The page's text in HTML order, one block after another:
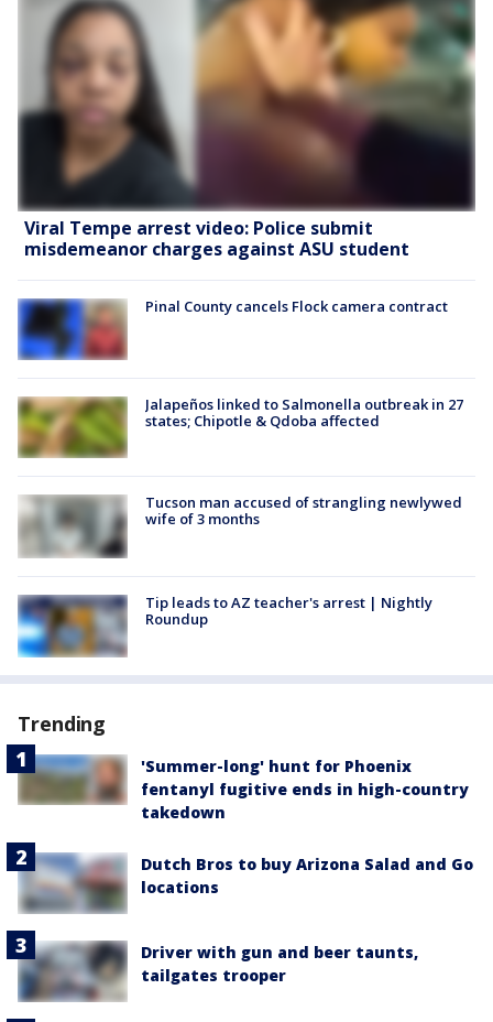
Viral Tempe arrest video: Police submit
misdemeanor charges against ASU student
Pinal County cancels Flock camera contract
Jalapeños linked to Salmonella outbreak in 27
states; Chipotle & Qdoba affected
Tucson man accused of strangling newlywed
wife of 3 months
Tip leads to AZ teacher's arrest | Nightly
Roundup
Trending
'Summer-long' hunt for Phoenix
fentanyl fugitive ends in high-country
takedown
Dutch Bros to buy Arizona Salad and Go
locations
Driver with gun and beer taunts,
tailgates trooper